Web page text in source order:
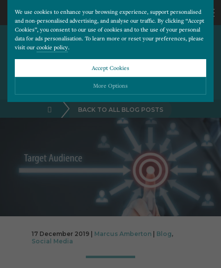
We use cookies to enhance your browsing experience, support personalised
and non-personalised advertising, and analyse our traffic. By clicking “Accept
Cookies”, you consent to our use of cookies and to the use of your personal
data for ads personalisation. To learn more or reset your preferences, please
visit our cookie policy.
Accept Cookies
More Options
Please choose which cookies you would like to turn “on” or “off”:
Essential cookies allow our website to run smoothly. They enable fundamental features
such as navigation, secure information storage, and privacy protection.
Functionality
Cookies used to remember visitor information, such as language preference and time zone,
Cookies that help us understand how users navigate our website, and identify technical
relevant ads on other websites.
CALL
US
PROMOTING YOUR DENTAL
CLINIC IN THE LOCAL AREA
WITH FACEBOOK’S
ADVANCED LOCATION
TARGETING
BACK TO ALL BLOG POSTS
17 December 2019 | Marcus Amberton Blog,
Social Media